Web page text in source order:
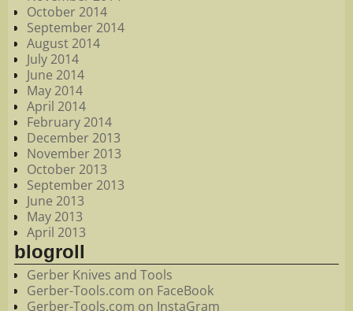
October 2014
September 2014
August 2014
July 2014
June 2014
May 2014
April 2014
February 2014
December 2013
November 2013
October 2013
September 2013
June 2013
May 2013
April 2013
blogroll
Gerber Knives and Tools
Gerber-Tools.com on FaceBook
Gerber-Tools.com on InstaGram